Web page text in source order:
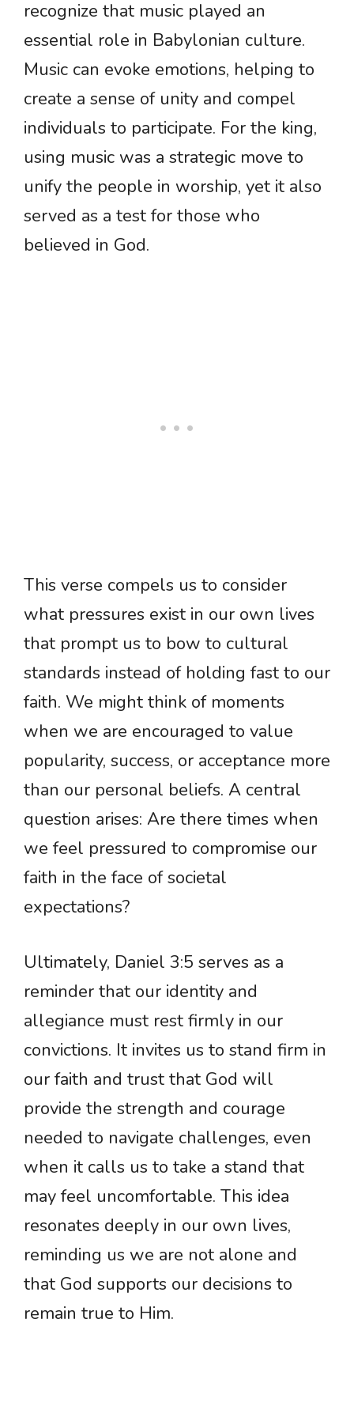
recognize that music played an
essential role in Babylonian culture.
Music can evoke emotions, helping to
create a sense of unity and compel
individuals to participate. For the king,
using music was a strategic move to
unify the people in worship, yet it also
served as a test for those who
believed in God.
This verse compels us to consider
what pressures exist in our own lives
that prompt us to bow to cultural
standards instead of holding fast to our
faith. We might think of moments
when we are encouraged to value
popularity, success, or acceptance more
than our personal beliefs. A central
question arises: Are there times when
we feel pressured to compromise our
faith in the face of societal
expectations?
Ultimately, Daniel 3:5 serves as a
reminder that our identity and
allegiance must rest firmly in our
convictions. It invites us to stand firm in
our faith and trust that God will
provide the strength and courage
needed to navigate challenges, even
when it calls us to take a stand that
may feel uncomfortable. This idea
resonates deeply in our own lives,
reminding us we are not alone and
that God supports our decisions to
remain true to Him.